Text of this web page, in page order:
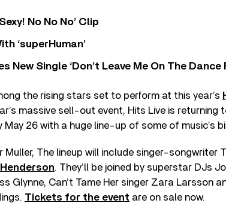
No No No’ Clip
‘superHuman’
New Single ‘Don’t Leave Me On The Dance
the rising stars set to perform at this year’s
massive sell-out event, Hits Live is returning
May 26 with a huge line-up of some of music’s
Muller, The lineup will include singer-songwriter
. They’ll be joined by superstar DJs
Glynne, Can’t Tame Her singer Zara Larsson
Tickets for the event are on sale now.